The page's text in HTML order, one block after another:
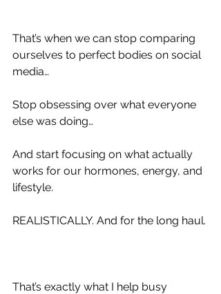
That’s when we can stop comparing
ourselves to perfect bodies on social
media…
Stop obsessing over what everyone
else was doing…
And start focusing on what actually
works for our hormones, energy, and
lifestyle.
REALISTICALLY. And for the long haul.
That’s exactly what I help busy